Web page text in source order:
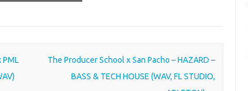
PML
The Producer School x San Pacho – HAZARD –
BASS & TECH HOUSE (WAV, FL STUDIO,